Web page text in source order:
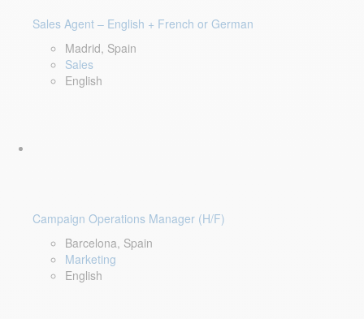
Sales Agent – English + French or German
Madrid, Spain
Sales
English
Campaign Operations Manager (H/F)
Barcelona, Spain
Marketing
English